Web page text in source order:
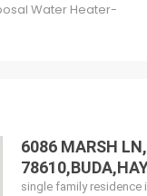
Water Heater-
6086 MARSH
single family residence